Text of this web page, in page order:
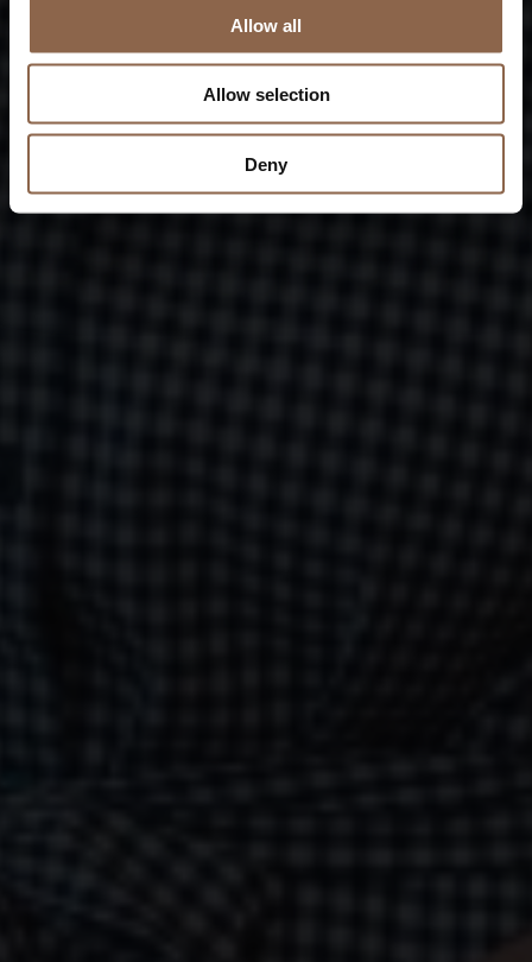
Allow all
Allow selection
Deny